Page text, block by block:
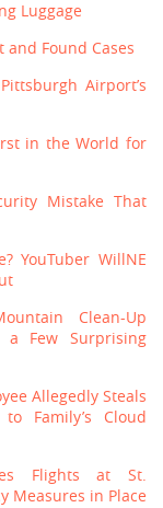
Luggage
Found Cases
Airport’s
in the World for
Mistake That
YouTuber WillNE
Clean-Up
a Few Surprising
Allegedly Steals
Family’s Cloud
Flights at St.
Measures in Place